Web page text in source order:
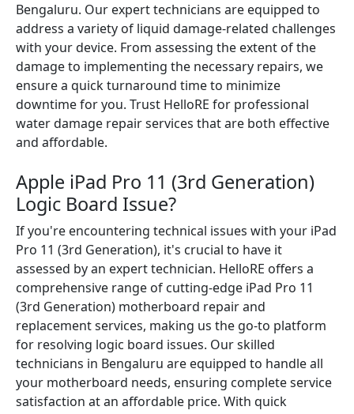
Bengaluru. Our expert technicians are equipped to
address a variety of liquid damage-related challenges
with your device. From assessing the extent of the
damage to implementing the necessary repairs, we
ensure a quick turnaround time to minimize
downtime for you. Trust HelloRE for professional
water damage repair services that are both effective
and affordable.
Apple iPad Pro 11 (3rd Generation)
Logic Board Issue?
If you're encountering technical issues with your iPad
Pro 11 (3rd Generation), it's crucial to have it
assessed by an expert technician. HelloRE offers a
comprehensive range of cutting-edge iPad Pro 11
(3rd Generation) motherboard repair and
replacement services, making us the go-to platform
for resolving logic board issues. Our skilled
technicians in Bengaluru are equipped to handle all
your motherboard needs, ensuring complete service
satisfaction at an affordable price. With quick